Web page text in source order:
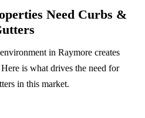
Need Curbs &
in Raymore creates
is what drives the need for
in this market.